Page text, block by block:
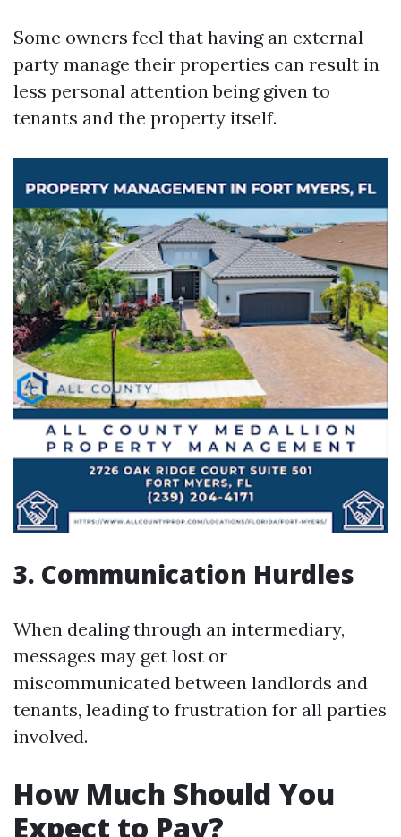
Some owners feel that having an external
party manage their properties can result in
less personal attention being given to
tenants and the property itself.
3. Communication Hurdles
When dealing through an intermediary,
messages may get lost or
miscommunicated between landlords and
tenants, leading to frustration for all parties
involved.
How Much Should You
Expect to Pay?